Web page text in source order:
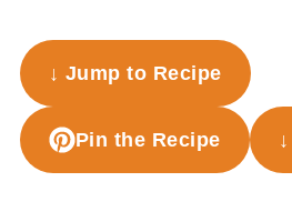
↓ Jump to Recipe
Pin the Recipe